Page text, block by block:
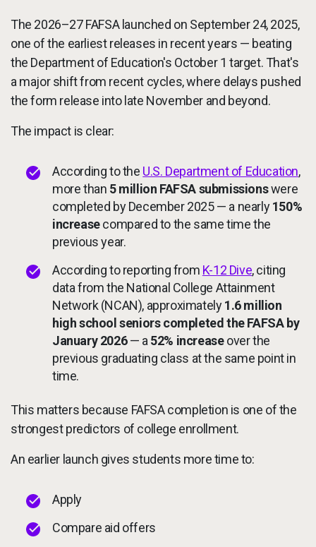
The 2026–27 FAFSA launched on September 24, 2025,
one of the earliest releases in recent years — beating
the Department of Education's October 1 target. That's
a major shift from recent cycles, where delays pushed
the form release into late November and beyond.
The impact is clear:
According to the U.S. Department of Education,
more than 5 million FAFSA submissionswere
completed by December 2025 — a nearly150%
increasecompared to the same time the
previous year.
According to reporting from K-12 Dive, citing
data from the National College Attainment
Network (NCAN), approximately1.6 million
high school seniors completed the FAFSA by
January 2026— a 52% increaseover the
previous graduating class at the same point in
time.
This matters because FAFSA completion is one of the
strongest predictors of college enrollment.
An earlier launch gives students more time to:
Apply
Compare aid offers